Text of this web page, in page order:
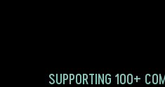
SUPPORTING 100+